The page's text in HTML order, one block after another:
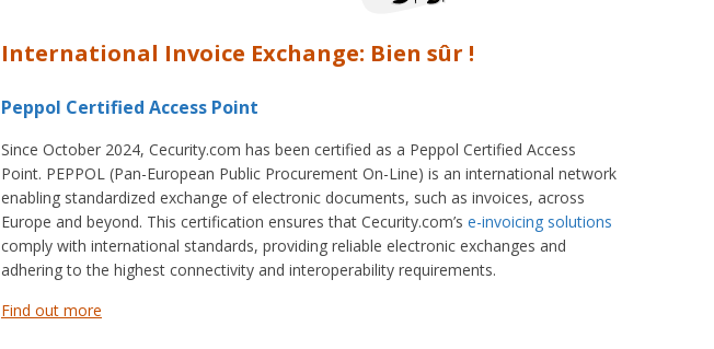
International Invoice Exchange: Bien sûr !
Peppol Certified Access Point
Since October 2024, Cecurity.com has been certified as a Peppol Certified Access
Point. PEPPOL (Pan-European Public Procurement On-Line) is an international network
enabling standardized exchange of electronic documents, such as invoices, across
Europe and beyond. This certification ensures that Cecurity.com’s e-invoicing solutions
comply with international standards, providing reliable electronic exchanges and
adhering to the highest connectivity and interoperability requirements.
Find out more